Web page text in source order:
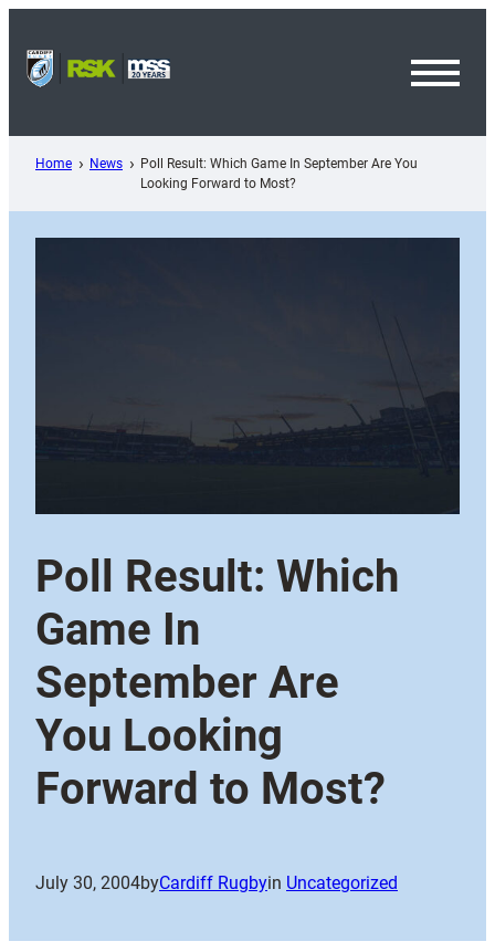
content
Home News
Poll Result: Which Game In September Are You
Looking Forward to Most?
Poll Result: Which
Game In
September Are
You Looking
Forward to Most?
July 30, 2004byCardiff Rugbyin Uncategorized